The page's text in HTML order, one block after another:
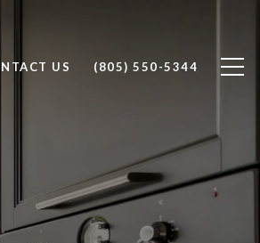
US (805) 550-5344